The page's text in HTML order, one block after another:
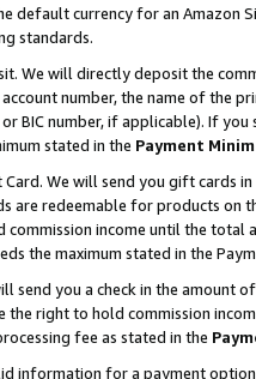
default currency for an Amazon
standards.
We will directly deposit the
number, the name of the
or BIC number, if applicable). If
stated in the Payment
We will send you gift cards
are redeemable for products
income until the total
the maximum stated in the
send you a check in the amount
the right to hold commission
fee as stated in the
information for a payment